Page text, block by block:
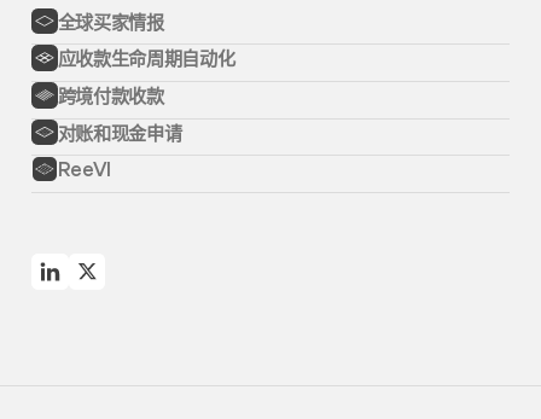
全球买家情报
应收款生命周期自动化
跨境付款收款
对账和现金申请
ReeVI